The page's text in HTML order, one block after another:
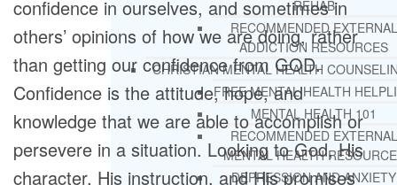
REHAB
RECOMMENDED EXTERNAL
ADDICTION RESOURCES
CHRISTIAN MENTAL HEALTH
FREE MENTAL HEALTH
MENTAL HEALTH 101
RECOMMENDED EXTERNAL
MENTAL HEALTH
DEPRESSION AND ANXIETY
confidence in ourselves, and sometimes in
others’ opinions of how we are doing, rather
than getting our confidence from GOD.
Confidence is the attitude, hope, and
knowledge that we are able to accomplish or
persevere in a situation. Looking to God, His
character, His instruction, and His promises